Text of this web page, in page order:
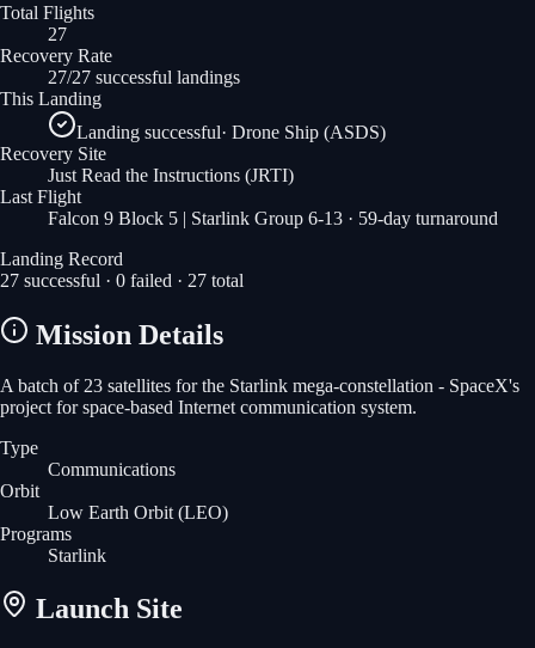
Total Flights
27
Recovery Rate
27/27 successful landings
This Landing
Landing successful· Drone Ship (ASDS)
Recovery Site
Just Read the Instructions (JRTI)
Last Flight
Falcon 9 Block 5 | Starlink Group 6-13 · 59-day turnaround
Landing Record
27 successful · 0 failed · 27 total
Mission Details
A batch of 23 satellites for the Starlink mega-constellation - SpaceX's
project for space-based Internet communication system.
Type
Communications
Orbit
Low Earth Orbit (LEO)
Programs
Starlink
Launch Site